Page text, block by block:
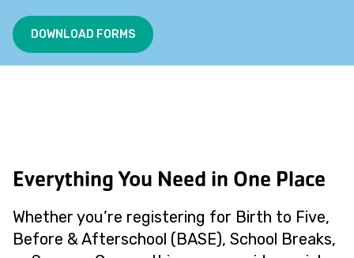
DOWNLOAD FORMS
Everything You Need in One Place
Whether you’re registering for Birth to Five,
Before & Afterschool (BASE), School Breaks,